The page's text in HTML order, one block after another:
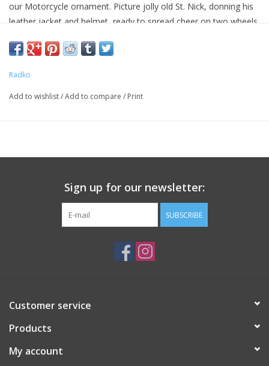
our Motorcycle ornament. Picture jolly old St. Nick, donning his
leather jacket and helmet, ready to spread cheer on two wheels.
Radko
Add to wishlist/Add to compare / Print
Sign up for our newsletter:
SUBSCRIBE
Customer service
Products
My account